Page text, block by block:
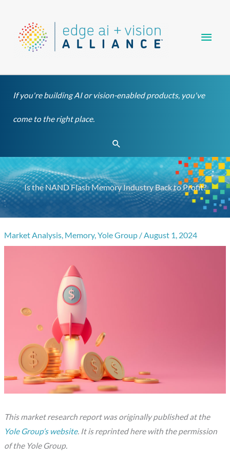
content
If you're building AI or vision-enabled products, you've
come to the right place.
Search
Is the NAND Flash Memory Industry Back to Profit?
Market Analysis, Memory,Yole Group /August 1, 2024
This market research report was originally published at the
Yole Group’s website. It is reprinted here with the permission
of the Yole Group.